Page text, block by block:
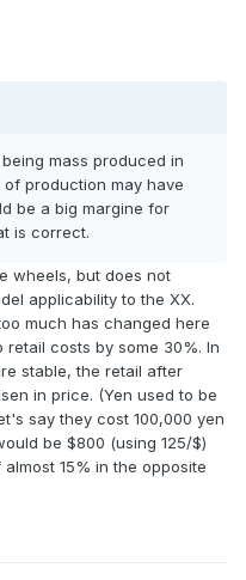
mass produced in
production may have
be a big margine for
is correct.
wheels, but does not
applicability to the XX.
much has changed here
costs by some 30%. In
stable, the retail after
in price. (Yen used to be
say they cost 100,000 yen
be $800 (using 125/$)
15% in the opposite